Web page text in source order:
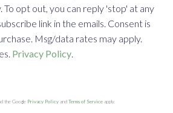
To opt out, you can reply 'stop' at any
link in the emails. Consent is
Msg/data rates may apply.
Privacy Policy.
the Google Privacy Policy and Terms of Service apply.